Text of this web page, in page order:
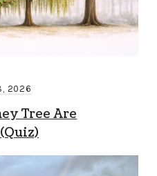
2026
Tree Are